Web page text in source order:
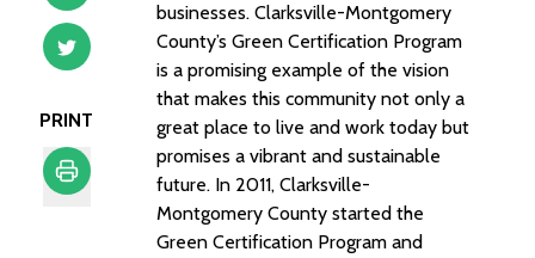
PRINT
businesses. Clarksville-Montgomery
County’s Green Certification Program
is a promising example of the vision
that makes this community not only a
great place to live and work today but
promises a vibrant and sustainable
future. In 2011, Clarksville-
Montgomery County started the
Green Certification Program and